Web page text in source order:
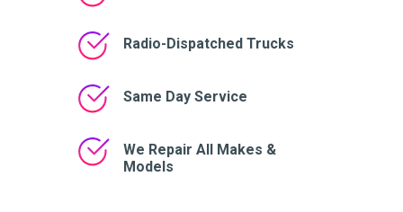
Radio-Dispatched Trucks
Same Day Service
We Repair All Makes &
Models